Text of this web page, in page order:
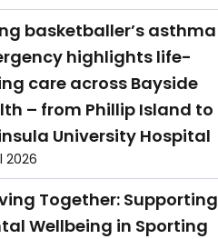
basketballer’s asthma
highlights life-
care across Bayside
– from Phillip Island to
University Hospital
2026
Together: Supporting
Wellbeing in Sporting